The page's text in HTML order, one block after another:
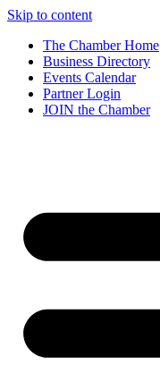
Skip to content
The Chamber Home
Business Directory
Events Calendar
Partner Login
JOIN the Chamber